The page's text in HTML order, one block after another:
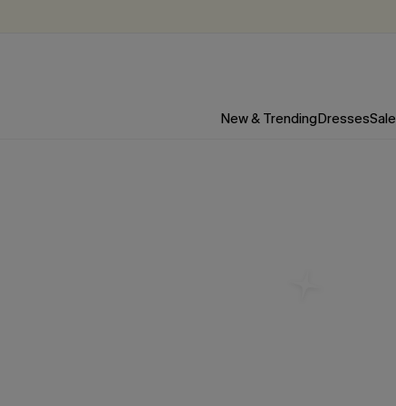
New & TrendingDressesSale